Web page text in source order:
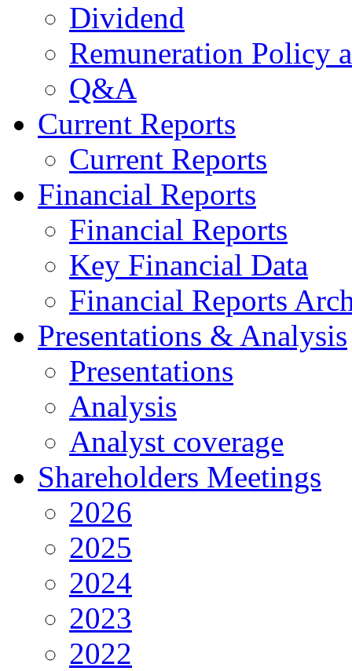
Dividend
Remuneration Policy
Q&A
Current Reports
Current Reports
Financial Reports
Financial Reports
Key Financial Data
Financial Reports
Presentations & Analysis
Presentations
Analysis
Analyst coverage
Shareholders Meetings
2026
2025
2024
2023
2022